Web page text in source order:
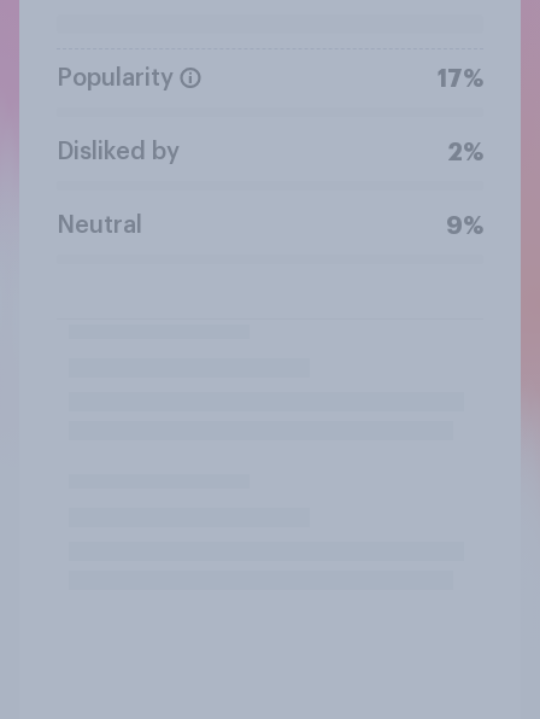
Popularity 17%
Disliked by 2%
Neutral 9%